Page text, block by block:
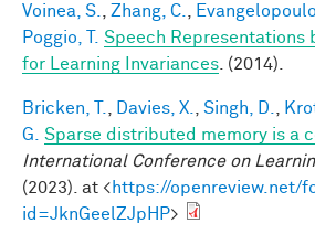
Voinea, S. Zhang, C.
Poggio, T.
Speech Representations
for Learning Invariances . (2014).
Bricken, T. Davies, X. Singh, D.
G.
Sparse distributed memory is a
International Conference on
(2023). at <https://openreview.net/
id=JknGeelZJpHP>